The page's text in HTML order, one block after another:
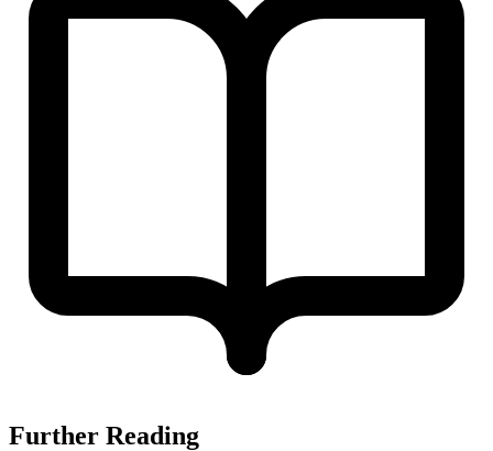
Further Reading